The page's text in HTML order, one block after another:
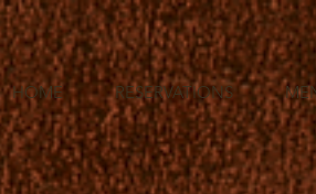
HOME RESERVATIONS